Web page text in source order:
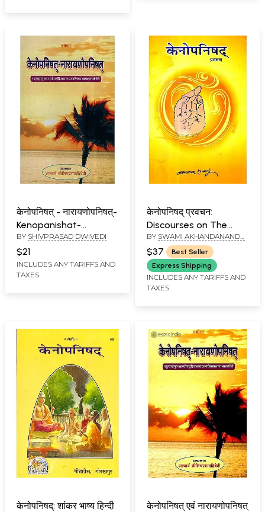
केनोपनिषत् - नारायणोपनिषत्-
Kenopanishat-
Narayan Upanisad
BY SHIVPRASAD DWIVEDI
$21
INCLUDES ANY TARIFFS AND
TAXES
केनोपनिषद् प्रवचन:
Discourses on The
Kena Upanishad
BY SWAMI AKHANDANANDA
SARASWATI
$37
Best Seller
Express Shipping
INCLUDES ANY TARIFFS AND
TAXES
केनोपनिषद्: शांकर भाष्य हिन्दी केनोपनिषत् एवं नारायणोपनिषत्